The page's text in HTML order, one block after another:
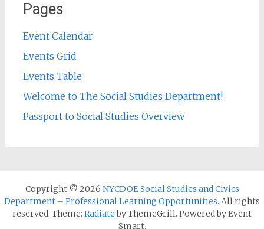
Pages
Event Calendar
Events Grid
Events Table
Welcome to The Social Studies Department!
Passport to Social Studies Overview
Copyright © 2026 NYCDOE Social Studies and Civics
Department – Professional Learning Opportunities. All rights
reserved. Theme: Radiateby ThemeGrill. Powered by Event
Smart.